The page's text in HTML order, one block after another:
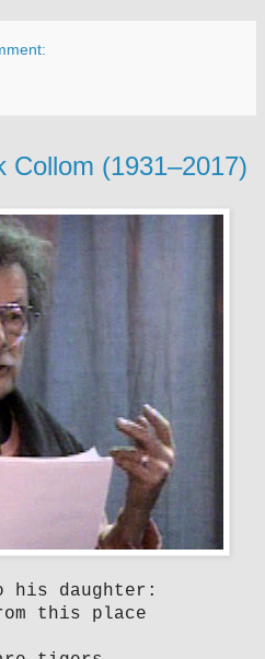
Collom (1931–2017)
his daughter:
this place